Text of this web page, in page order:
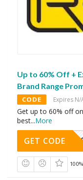
Up to 60% Off +
Brand Range
CODE Expires N/
Get up to 60% off
best...More
GET CODE